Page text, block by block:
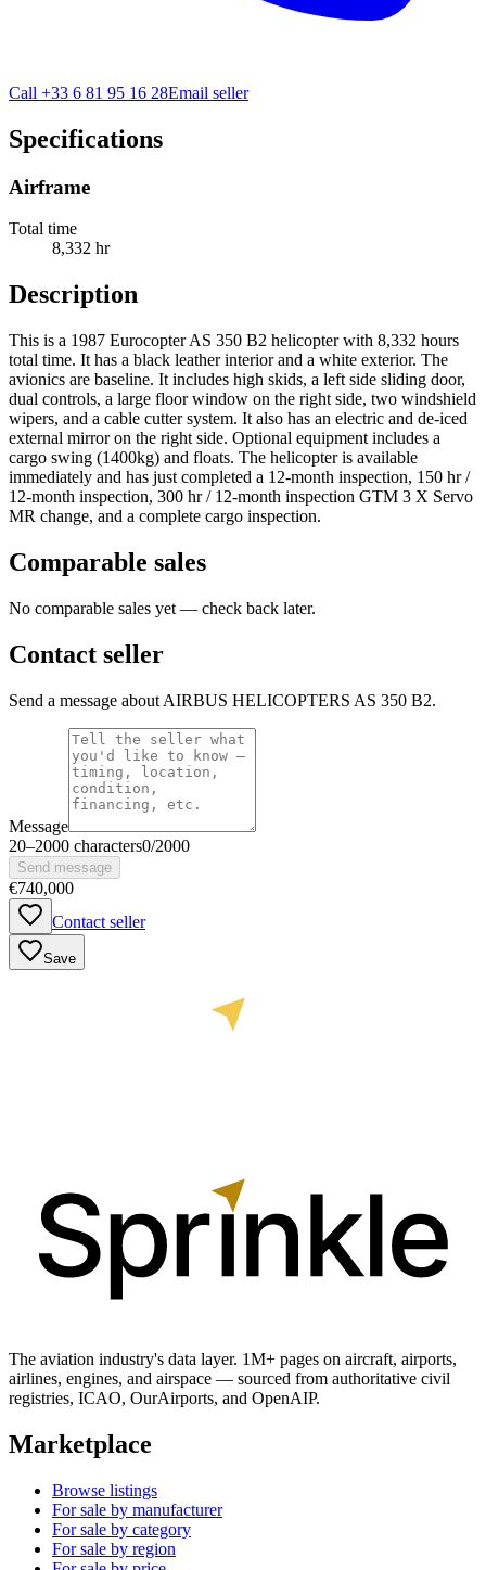
Call +33 6 81 95 16 28Email seller
Specifications
Airframe
Total time
8,332 hr
Description
This is a 1987 Eurocopter AS 350 B2 helicopter with 8,332 hours
total time. It has a black leather interior and a white exterior. The
avionics are baseline. It includes high skids, a left side sliding door,
dual controls, a large floor window on the right side, two windshield
wipers, and a cable cutter system. It also has an electric and de-iced
external mirror on the right side. Optional equipment includes a
cargo swing (1400kg) and floats. The helicopter is available
immediately and has just completed a 12-month inspection, 150 hr /
12-month inspection, 300 hr / 12-month inspection GTM 3 X Servo
MR change, and a complete cargo inspection.
Comparable sales
No comparable sales yet — check back later.
Contact seller
Send a message about AIRBUS HELICOPTERS AS 350 B2.
Message
20–2000 characters0/2000
Send message
€740,000
Contact seller
Save
The aviation industry's data layer. 1M+ pages on aircraft, airports,
airlines, engines, and airspace — sourced from authoritative civil
registries, ICAO, OurAirports, and OpenAIP.
Marketplace
Browse listings
For sale by manufacturer
For sale by category
For sale by region